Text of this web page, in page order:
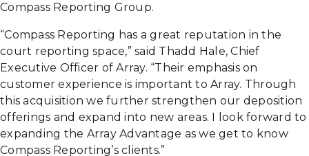
Compass Reporting Group.
“Compass Reporting has a great reputation in the
court reporting space,” said Thadd Hale, Chief
Executive Officer of Array. “Their emphasis on
customer experience is important to Array. Through
this acquisition we further strengthen our deposition
offerings and expand into new areas. I look forward to
expanding the Array Advantage as we get to know
Compass Reporting’s clients.”